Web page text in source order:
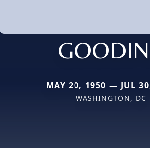
MAY 20, 1950 — JUL
WASHINGTON, DC